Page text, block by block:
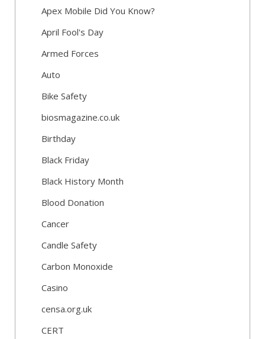
Apex Mobile Did You Know?
April Fool's Day
Armed Forces
Auto
Bike Safety
biosmagazine.co.uk
Birthday
Black Friday
Black History Month
Blood Donation
Cancer
Candle Safety
Carbon Monoxide
Casino
censa.org.uk
CERT